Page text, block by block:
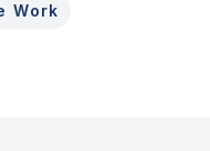
Work